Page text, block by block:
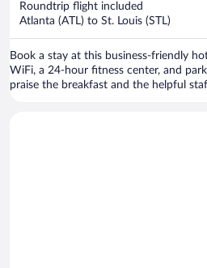
Roundtrip flight included
Atlanta (ATL) to St. Louis (STL)
Book a stay at this business-friendly
WiFi, a 24-hour fitness center, and
praise the breakfast and the helpful